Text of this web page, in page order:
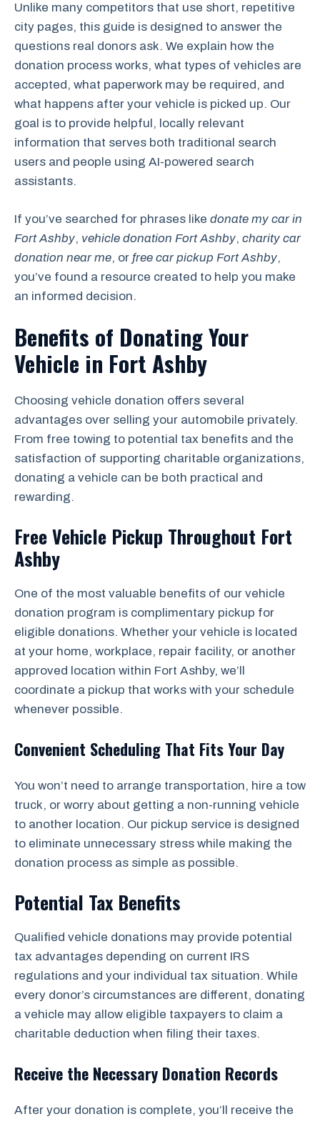
Unlike many competitors that use short, repetitive
city pages, this guide is designed to answer the
questions real donors ask. We explain how the
donation process works, what types of vehicles are
accepted, what paperwork may be required, and
what happens after your vehicle is picked up. Our
goal is to provide helpful, locally relevant
information that serves both traditional search
users and people using AI-powered search
assistants.
If you’ve searched for phrases like donate my car in
Fort Ashby, vehicle donation Fort Ashby, charity car
donation near me, or free car pickup Fort Ashby,
you’ve found a resource created to help you make
an informed decision.
Benefits of Donating Your
Vehicle in Fort Ashby
Choosing vehicle donation offers several
advantages over selling your automobile privately.
From free towing to potential tax benefits and the
satisfaction of supporting charitable organizations,
donating a vehicle can be both practical and
rewarding.
Free Vehicle Pickup Throughout Fort
Ashby
One of the most valuable benefits of our vehicle
donation program is complimentary pickup for
eligible donations. Whether your vehicle is located
at your home, workplace, repair facility, or another
approved location within Fort Ashby, we’ll
coordinate a pickup that works with your schedule
whenever possible.
Convenient Scheduling That Fits Your Day
You won’t need to arrange transportation, hire a tow
truck, or worry about getting a non-running vehicle
to another location. Our pickup service is designed
to eliminate unnecessary stress while making the
donation process as simple as possible.
Potential Tax Benefits
Qualified vehicle donations may provide potential
tax advantages depending on current IRS
regulations and your individual tax situation. While
every donor’s circumstances are different, donating
a vehicle may allow eligible taxpayers to claim a
charitable deduction when filing their taxes.
Receive the Necessary Donation Records
After your donation is complete, you’ll receive the